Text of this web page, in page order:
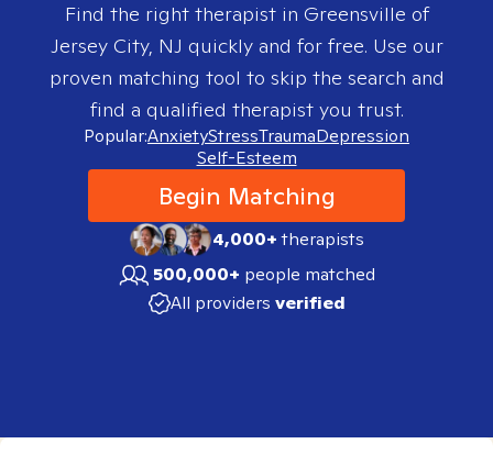
Find the right therapist in Greensville of
Jersey City, NJ quickly and for free. Use our
proven matching tool to skip the search and
find a qualified therapist you trust.
Popular:AnxietyStressTraumaDepression
Self-Esteem
Begin Matching
4,000+therapists
500,000+ people matched
All providers verified